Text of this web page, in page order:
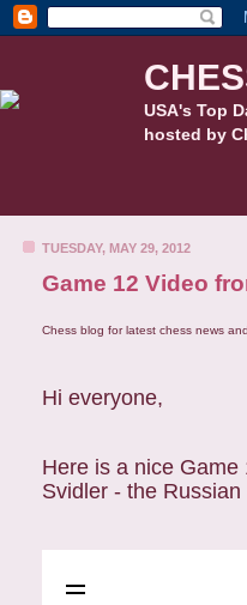
USA's Top
hosted by
TUESDAY, MAY 29, 2012
Game 12 Video
Chess blog for latest chess news
Hi everyone,
Here is a nice
Svidler - the